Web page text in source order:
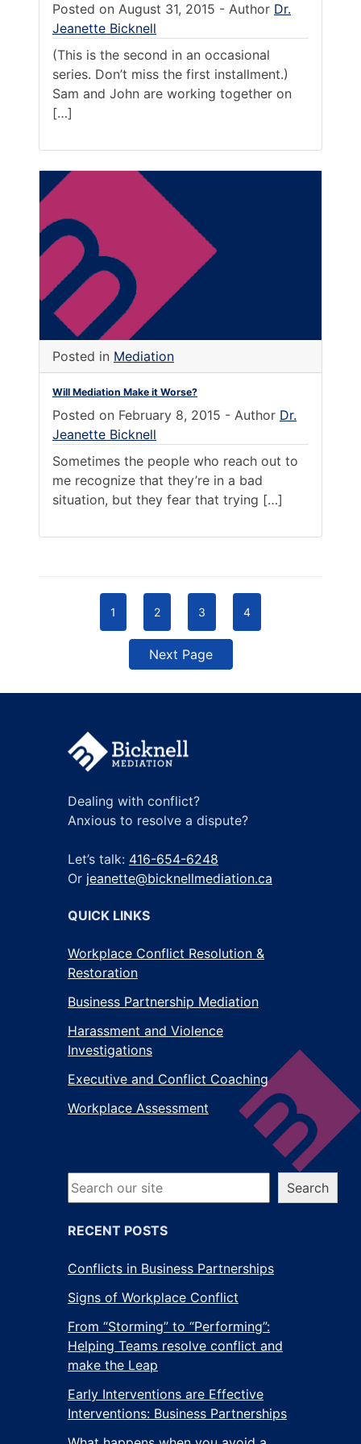
Posted on August 31, 2015 - Author Dr.
Jeanette Bicknell
(This is the second in an occasional
series. Don’t miss the first installment.)
Sam and John are working together on
[…]
Posted in Mediation
Will Mediation Make it Worse?
Posted on February 8, 2015 - Author Dr.
Jeanette Bicknell
Sometimes the people who reach out to
me recognize that they’re in a bad
situation, but they fear that trying […]
1 2 3 4
Next Page
Dealing with conflict?
Anxious to resolve a dispute?
Let’s talk: 416-654-6248
Or jeanette@bicknellmediation.ca
QUICK LINKS
Workplace Conflict Resolution &
Restoration
Business Partnership Mediation
Harassment and Violence
Investigations
Executive and Conflict Coaching
Workplace Assessment
Search Search
RECENT POSTS
Conflicts in Business Partnerships
Signs of Workplace Conflict
From “Storming” to “Performing”:
Helping Teams resolve conflict and
make the Leap
Early Interventions are Effective
Interventions: Business Partnerships